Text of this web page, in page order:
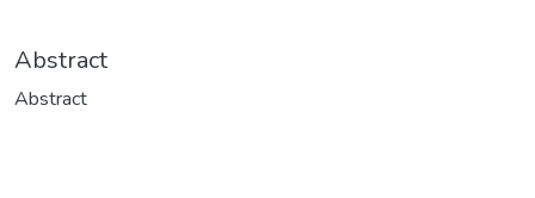
Abstract
Abstract